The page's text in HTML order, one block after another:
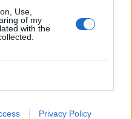
Use,
of my
with the
Privacy Policy
,Italie
Pamparato